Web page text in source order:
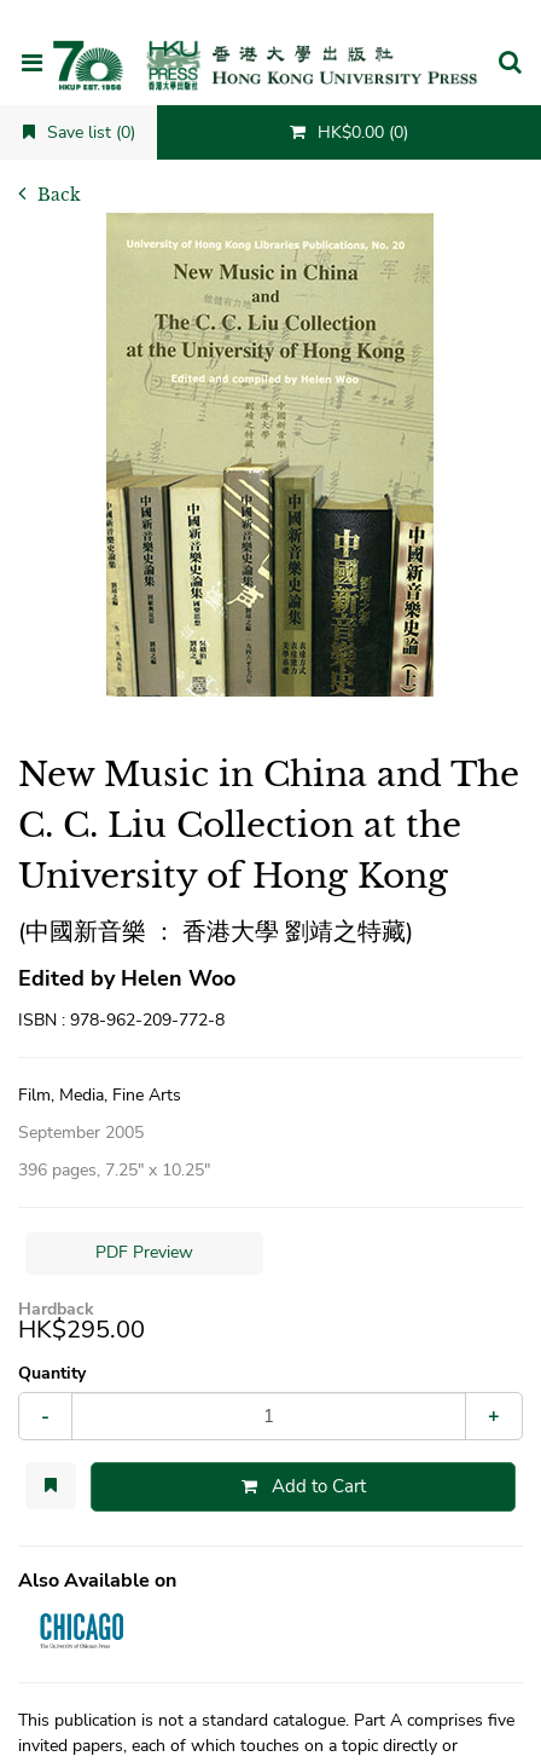
Save list (0) HK$0.00 (0)
Back
New Music in China and The
C. C. Liu Collection at the
University of Hong Kong
(中國新音樂 ： 香港大學 劉靖之特藏)
Edited by Helen Woo
ISBN : 978-962-209-772-8
Film, Media, Fine Arts
September 2005
396 pages, 7.25″ x 10.25″
PDF Preview
Hardback
HK$295.00
Quantity
- +
Add to Cart
Also Available on
This publication is not a standard catalogue. Part A comprises five
invited papers, each of which touches on a topic directly or